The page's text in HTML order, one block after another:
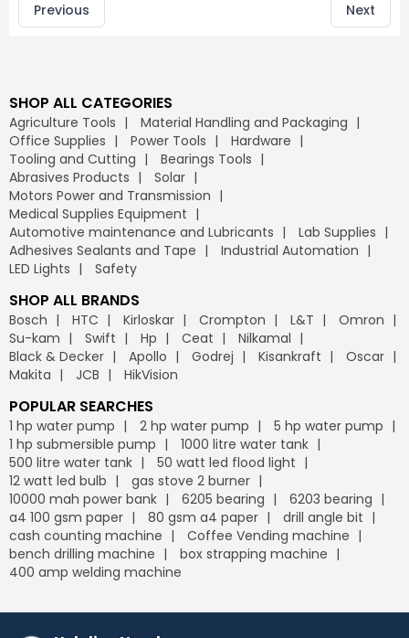
Previous Next
SHOP ALL CATEGORIES
Agriculture Tools
Material Handling and Packaging
Office Supplies
Power Tools
Hardware
Tooling and Cutting
Bearings Tools
Abrasives Products
Solar
Motors Power and Transmission
Medical Supplies Equipment
Automotive maintenance and Lubricants
Lab Supplies
Adhesives Sealants and Tape
Industrial Automation
LED Lights
Safety
SHOP ALL BRANDS
Bosch HTC Kirloskar Crompton L&T
Omron
Su-kam
Swift Hp Ceat
Nilkamal
Black & Decker
Apollo Godrej Kisankraft
Oscar
Makita
JCB HikVision
POPULAR SEARCHES
1 hp water pump 2 hp water pump
5 hp water pump
1 hp submersible pump
1000 litre water tank
500 litre water tank
50 watt led flood light
12 watt led bulb
gas stove 2 burner
10000 mah power bank
6205 bearing
6203 bearing
a4 100 gsm paper
80 gsm a4 paper
drill angle bit
cash counting machine
Coffee Vending machine
bench drilling machine
box strapping machine
400 amp welding machine